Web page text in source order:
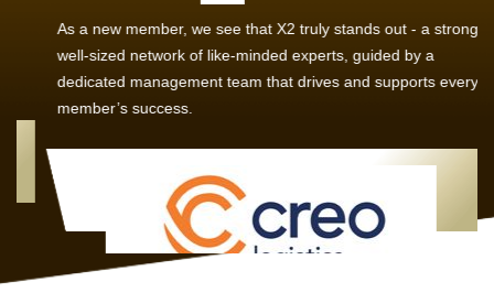
As a new member, we see that X2 truly stands out - a strong,
well-sized network of like-minded experts, guided by a
dedicated management team that drives and supports every
member’s success.